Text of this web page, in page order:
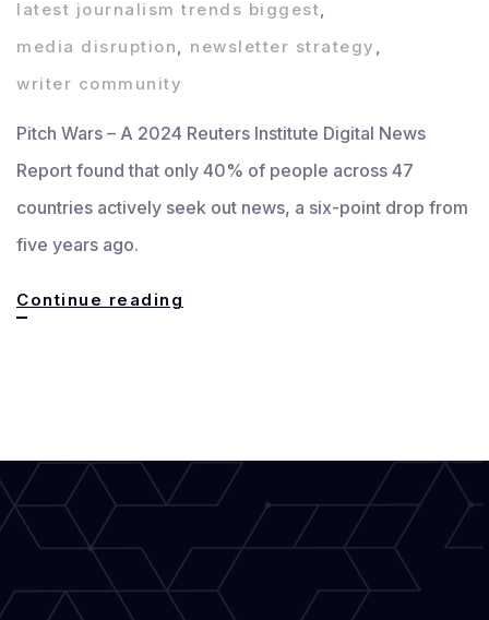
latest journalism trends biggest,
media disruption, newsletter strategy ,
writer community
Pitch Wars – A 2024 Reuters Institute Digital News
Report found that only 40% of people across 47
countries actively seek out news, a six-point drop from
five years ago.
Continue reading
and
Opportunities
for
the